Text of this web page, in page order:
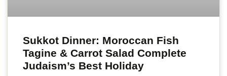
Sukkot Dinner: Moroccan Fish
Tagine & Carrot Salad Complete
Judaism’s Best Holiday